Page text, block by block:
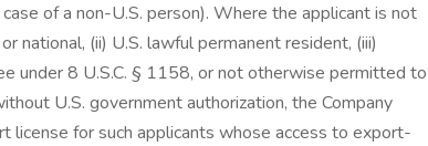
of a non-U.S. person). Where the applicant is not
national, (ii) U.S. lawful permanent resident, (iii)
under 8 U.S.C. § 1158, or not otherwise permitted to
U.S. government authorization, the Company
license for such applicants whose access to export-